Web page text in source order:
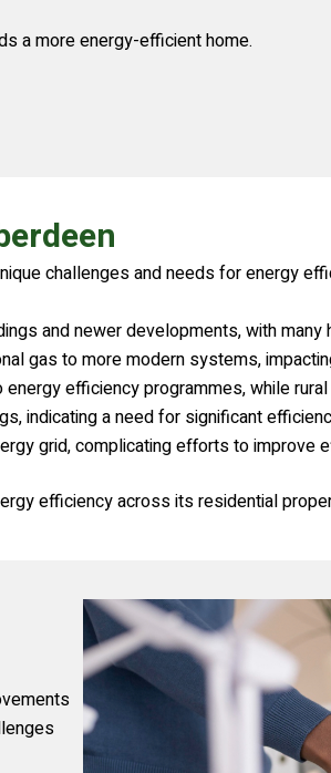
a more energy-efficient home.
challenges and needs for energy
and newer developments, with
gas to more modern systems,
efficiency programmes, while
indicating a need for significant
grid, complicating efforts to improve
efficiency across its residential